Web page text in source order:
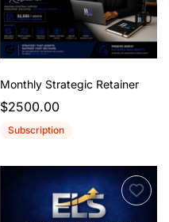
Monthly Strategic Retainer
$2500.00
Subscription